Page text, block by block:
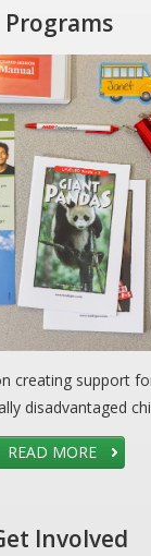
Programs
creating support
disadvantaged
READ MORE
Involved